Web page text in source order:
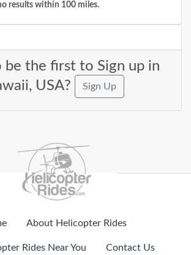
results within 100 miles.
the first to Sign up in
USA?
Sign Up
About Helicopter Rides
Rides Near You Contact Us